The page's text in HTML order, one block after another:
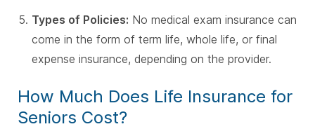
Types of Policies: No medical exam insurance can
come in the form of term life, whole life, or final
expense insurance, depending on the provider.
How Much Does Life Insurance for
Seniors Cost?